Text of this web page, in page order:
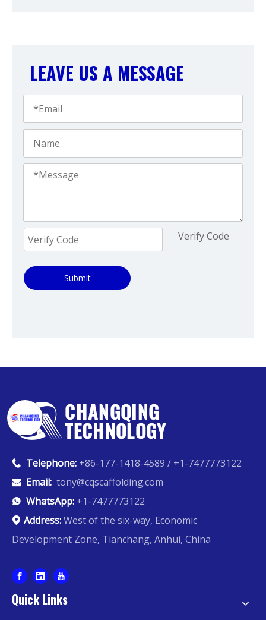
LEAVE US A MESSAGE
Submit
 Telephone: +86-177-1418-4589 / +1-7477773122
 Email: tony@cqscaffolding.com
 WhatsApp: +1-7477773122
 Address:West of the six-way, Economic
Development Zone, Tianchang, Anhui, China
Quick Links